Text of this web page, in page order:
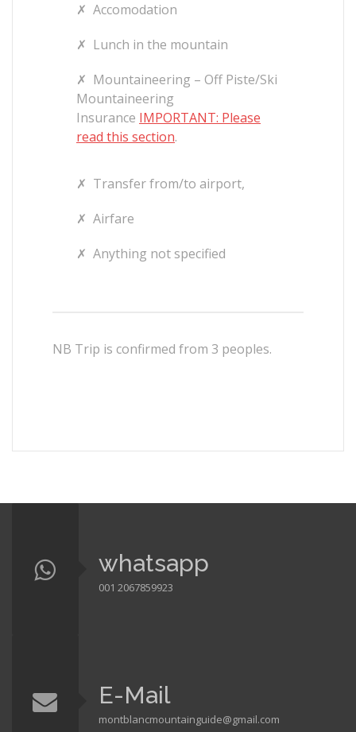
✗ Accomodation
✗ Lunch in the mountain
✗ Mountaineering – Off Piste/Ski
Mountaineering
Insurance IMPORTANT: Please
read this section.
✗ Transfer from/to airport,
✗ Airfare
✗ Anything not specified
NB Trip is confirmed from 3 peoples.
whatsapp
001 2067859923
E-Mail
montblancmountainguide@gmail.com